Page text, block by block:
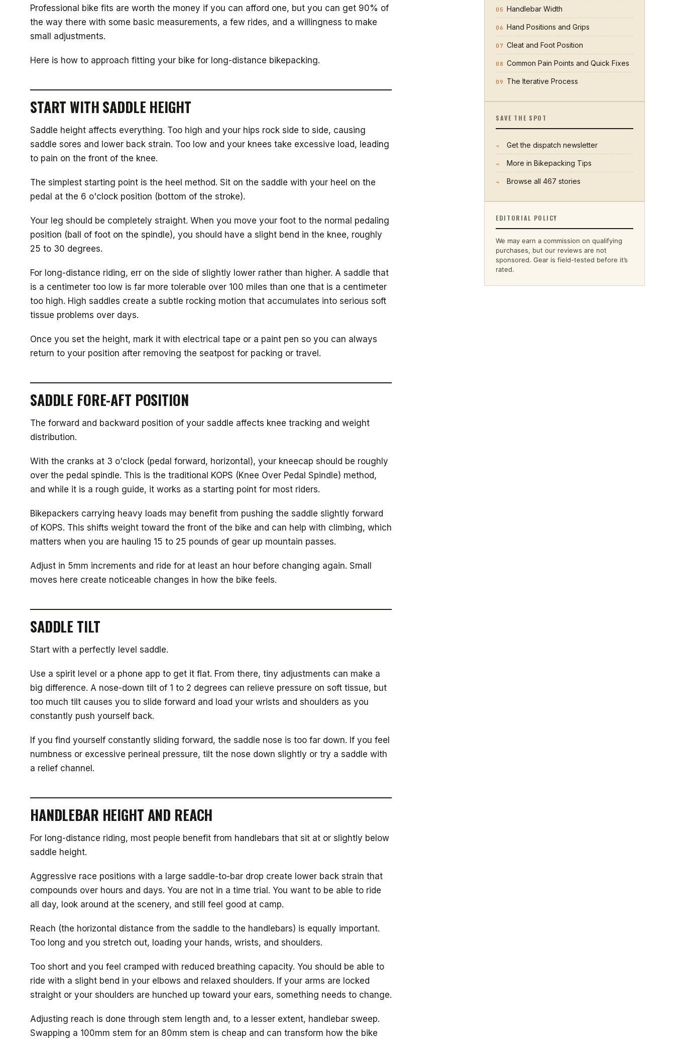
Professional bike fits are worth the money if you can afford one, but you can get 90% of
the way there with some basic measurements, a few rides, and a willingness to make
small adjustments.
Here is how to approach fitting your bike for long-distance bikepacking.
START WITH SADDLE HEIGHT
Saddle height affects everything. Too high and your hips rock side to side, causing
saddle sores and lower back strain. Too low and your knees take excessive load, leading
to pain on the front of the knee.
The simplest starting point is the heel method. Sit on the saddle with your heel on the
pedal at the 6 o'clock position (bottom of the stroke).
Your leg should be completely straight. When you move your foot to the normal pedaling
position (ball of foot on the spindle), you should have a slight bend in the knee, roughly
25 to 30 degrees.
For long-distance riding, err on the side of slightly lower rather than higher. A saddle that
is a centimeter too low is far more tolerable over 100 miles than one that is a centimeter
too high. High saddles create a subtle rocking motion that accumulates into serious soft
tissue problems over days.
Once you set the height, mark it with electrical tape or a paint pen so you can always
return to your position after removing the seatpost for packing or travel.
SADDLE FORE-AFT POSITION
The forward and backward position of your saddle affects knee tracking and weight
distribution.
With the cranks at 3 o'clock (pedal forward, horizontal), your kneecap should be roughly
over the pedal spindle. This is the traditional KOPS (Knee Over Pedal Spindle) method,
and while it is a rough guide, it works as a starting point for most riders.
Bikepackers carrying heavy loads may benefit from pushing the saddle slightly forward
of KOPS. This shifts weight toward the front of the bike and can help with climbing, which
matters when you are hauling 15 to 25 pounds of gear up mountain passes.
Adjust in 5mm increments and ride for at least an hour before changing again. Small
moves here create noticeable changes in how the bike feels.
SADDLE TILT
Start with a perfectly level saddle.
Use a spirit level or a phone app to get it flat. From there, tiny adjustments can make a
big difference. A nose-down tilt of 1 to 2 degrees can relieve pressure on soft tissue, but
too much tilt causes you to slide forward and load your wrists and shoulders as you
constantly push yourself back.
If you find yourself constantly sliding forward, the saddle nose is too far down. If you feel
numbness or excessive perineal pressure, tilt the nose down slightly or try a saddle with
a relief channel.
HANDLEBAR HEIGHT AND REACH
For long-distance riding, most people benefit from handlebars that sit at or slightly below
saddle height.
Aggressive race positions with a large saddle-to-bar drop create lower back strain that
compounds over hours and days. You are not in a time trial. You want to be able to ride
all day, look around at the scenery, and still feel good at camp.
Reach (the horizontal distance from the saddle to the handlebars) is equally important.
Too long and you stretch out, loading your hands, wrists, and shoulders.
Too short and you feel cramped with reduced breathing capacity. You should be able to
ride with a slight bend in your elbows and relaxed shoulders. If your arms are locked
straight or your shoulders are hunched up toward your ears, something needs to change.
Adjusting reach is done through stem length and, to a lesser extent, handlebar sweep.
Swapping a 100mm stem for an 80mm stem is cheap and can transform how the bike
05 Handlebar Width
06 Hand Positions and Grips
07 Cleat and Foot Position
08 Common Pain Points and Quick Fixes
09 The Iterative Process
SAVE THE SPOT
→ Get the dispatch newsletter
→ More in Bikepacking Tips
→ Browse all 467 stories
EDITORIAL POLICY
We may earn a commission on qualifying
purchases, but our reviews are not
sponsored. Gear is field-tested before it’s
rated.